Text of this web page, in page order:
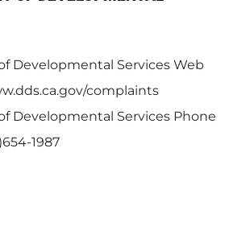
Developmental Services Web
complaints
Developmental Services Phone
1987